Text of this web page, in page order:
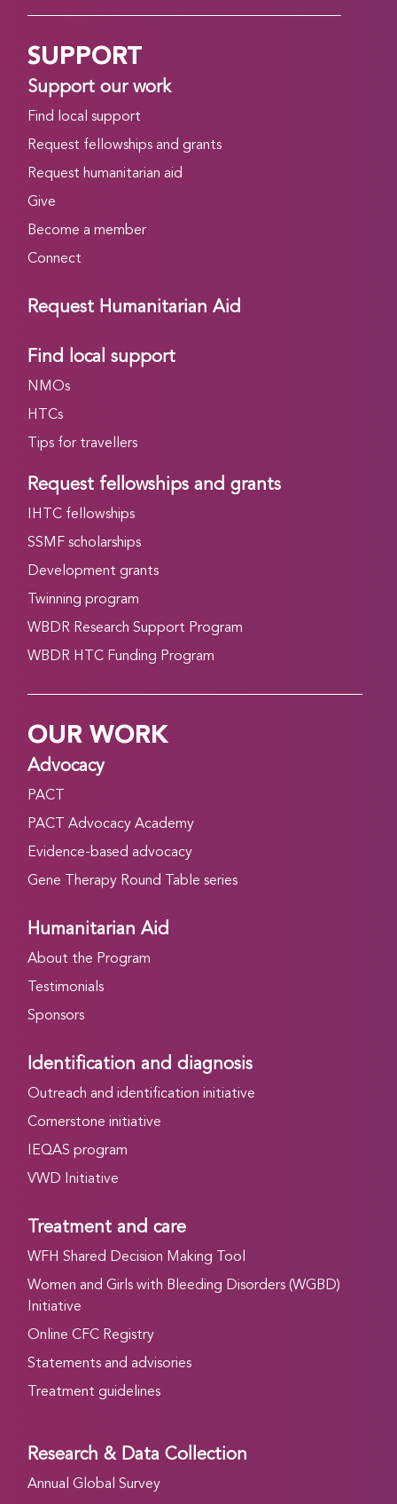
SUPPORT
Support our work
Find local support
Request fellowships and grants
Request humanitarian aid
Give
Become a member
Connect
Request Humanitarian Aid
Find local support
NMOs
HTCs
Tips for travellers
Request fellowships and grants
IHTC fellowships
SSMF scholarships
Development grants
Twinning program
WBDR Research Support Program
WBDR HTC Funding Program
OUR WORK
Advocacy
PACT
PACT Advocacy Academy
Evidence-based advocacy
Gene Therapy Round Table series
Humanitarian Aid
About the Program
Testimonials
Sponsors
Identification and diagnosis
Outreach and identification initiative
Cornerstone initiative
IEQAS program
VWD Initiative
Treatment and care
WFH Shared Decision Making Tool
Women and Girls with Bleeding Disorders (WGBD)
Initiative
Online CFC Registry
Statements and advisories
Treatment guidelines
Research & Data Collection
Annual Global Survey